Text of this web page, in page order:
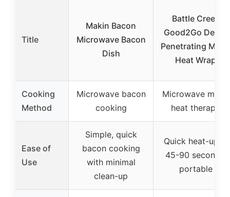
Title
Makin Bacon
Microwave Bacon
Dish
Battle Creek
Good2Go Deep-
Penetrating Moist
Heat Wrap
Cooking
Method
Microwave bacon
cooking
Microwave moist
heat therapy
Ease of
Use
Simple, quick
bacon cooking
with minimal
clean-up
Quick heat-up in
45-90 seconds,
portable